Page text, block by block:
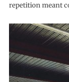
repetition meant